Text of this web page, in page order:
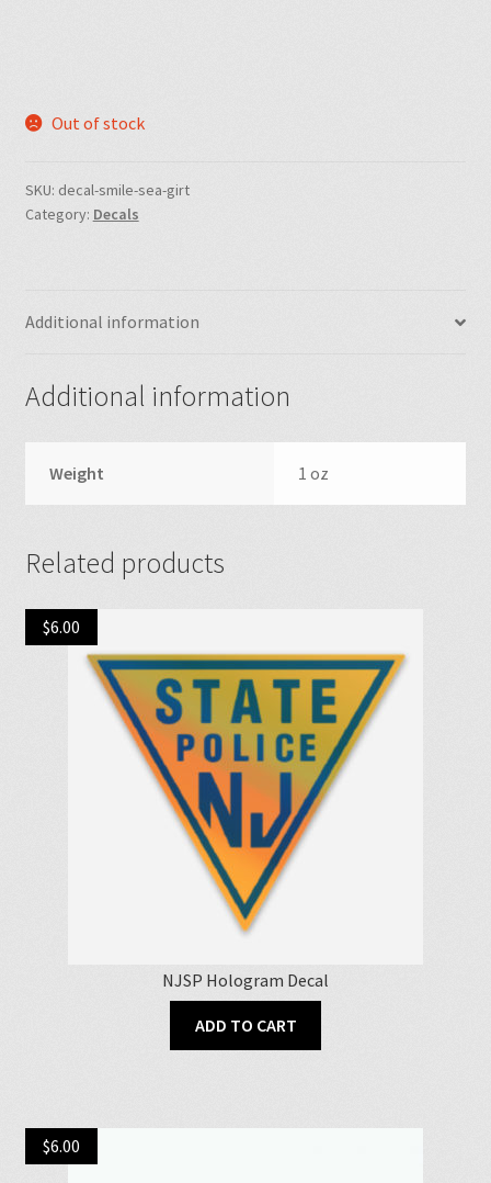
Out of stock
SKU: decal-smile-sea-girt
Category: Decals
Additional information
Additional information
Weight 1 oz
Related products
NJSP Hologram Decal
$6.00
ADD TO CART
$6.00